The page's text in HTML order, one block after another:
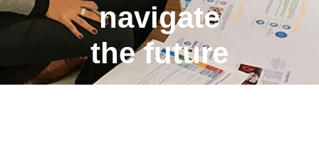
navigate
the future